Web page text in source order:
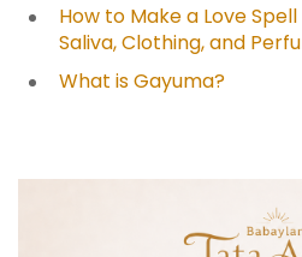
How to Make a Love
Saliva, Clothing, and
What is Gayuma?